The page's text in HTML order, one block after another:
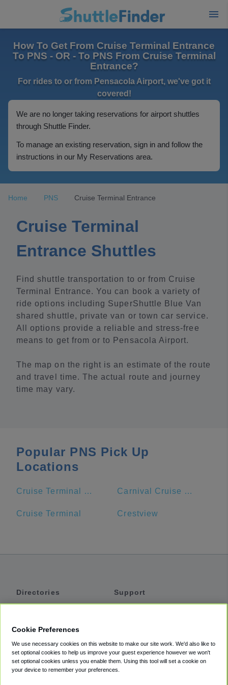
How To Get From Cruise Terminal Entrance
To PNS - OR - To PNS From Cruise Terminal
Entrance?
For rides to or from Pensacola Airport, we've got it
covered!
We are no longer taking reservations for airport shuttles
through Shuttle Finder.
To manage an existing reservation, sign in and follow the
instructions in our My Reservations area.
Home PNS Cruise Terminal Entrance
Cruise Terminal
Entrance Shuttles
Find shuttle transportation to or from Cruise
Terminal Entrance. You can book a variety of
ride options including SuperShuttle Blue Van
shared shuttle, private van or town car service.
All options provide a reliable and stress-free
means to get from or to Pensacola Airport.
The map on the right is an estimate of the route
and travel time. The actual route and journey
time may vary.
Popular PNS Pick Up
Locations
Cruise Terminal Entrance Carnival Cruise Line.
Cruise Terminal Crestview
Directories
Private Cars
Coupons
Support
Accessibility
Terms
Cookie Preferences
We use necessary cookies on this website to make our site work. We'd also like to
set optional cookies to help us improve your guest experience however we won't
set optional cookies unless you enable them. Using this tool will set a cookie on
your device to remember your preferences.